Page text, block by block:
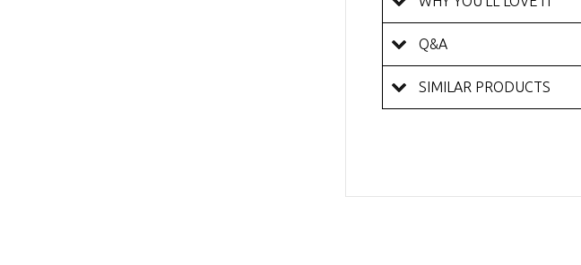
Q&A
SIMILAR PRODUCTS